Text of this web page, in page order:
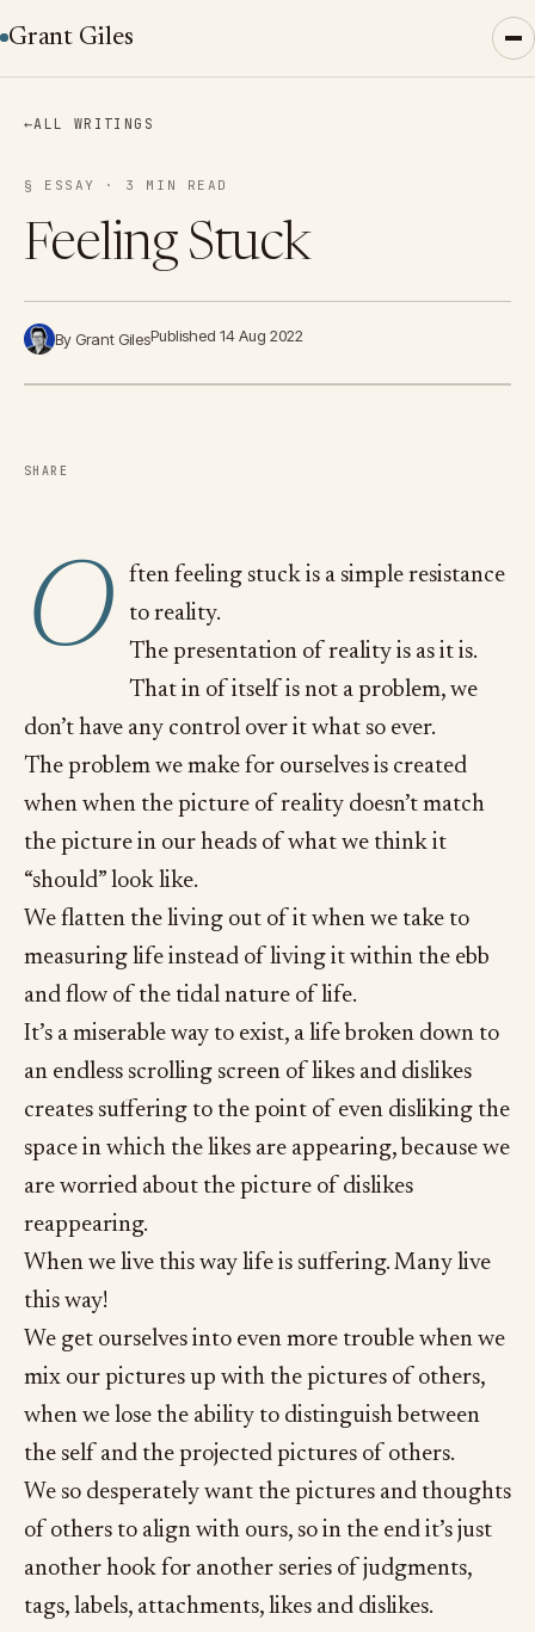
Grant Giles
←ALL WRITINGS
§ ESSAY · 3 MIN READ
Feeling Stuck
By Grant GilesPublished 14 Aug 2022
SHARE
O
ften feeling stuck is a simple resistance
to reality.
The presentation of reality is as it is.
That in of itself is not a problem, we
don’t have any control over it what so ever.
The problem we make for ourselves is created
when when the picture of reality doesn’t match
the picture in our heads of what we think it
“should” look like.
We flatten the living out of it when we take to
measuring life instead of living it within the ebb
and flow of the tidal nature of life.
It’s a miserable way to exist, a life broken down to
an endless scrolling screen of likes and dislikes
creates suffering to the point of even disliking the
space in which the likes are appearing, because we
are worried about the picture of dislikes
reappearing.
When we live this way life is suffering. Many live
this way!
We get ourselves into even more trouble when we
mix our pictures up with the pictures of others,
when we lose the ability to distinguish between
the self and the projected pictures of others.
We so desperately want the pictures and thoughts
of others to align with ours, so in the end it’s just
another hook for another series of judgments,
tags, labels, attachments, likes and dislikes.